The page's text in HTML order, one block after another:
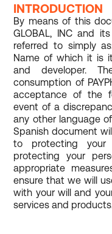
INTRODUCTION
By means of this
GLOBAL, INC and
referred to simply
Name of which it is
and developer.
consumption of
acceptance of the
event of a
any other language
Spanish document
to protecting
protecting your
appropriate
ensure that we will
with your will and
services and